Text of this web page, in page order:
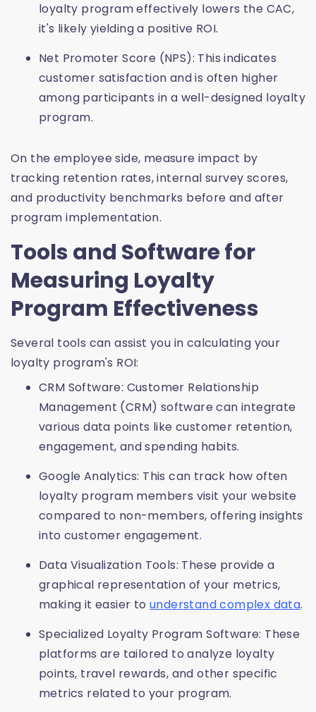
loyalty program effectively lowers the CAC,
it's likely yielding a positive ROI.
Net Promoter Score (NPS): This indicates
customer satisfaction and is often higher
among participants in a well-designed loyalty
program.
On the employee side, measure impact by
tracking retention rates, internal survey scores,
and productivity benchmarks before and after
program implementation.
Tools and Software for
Measuring Loyalty
Program Effectiveness
Several tools can assist you in calculating your
loyalty program's ROI:
CRM Software: Customer Relationship
Management (CRM) software can integrate
various data points like customer retention,
engagement, and spending habits.
Google Analytics: This can track how often
loyalty program members visit your website
compared to non-members, offering insights
into customer engagement.
Data Visualization Tools: These provide a
graphical representation of your metrics,
making it easier to understand complex data.
Specialized Loyalty Program Software: These
platforms are tailored to analyze loyalty
points, travel rewards, and other specific
metrics related to your program.